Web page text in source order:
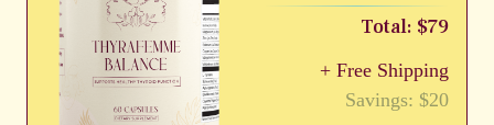
Total: $79
+ Free Shipping
Savings: $20